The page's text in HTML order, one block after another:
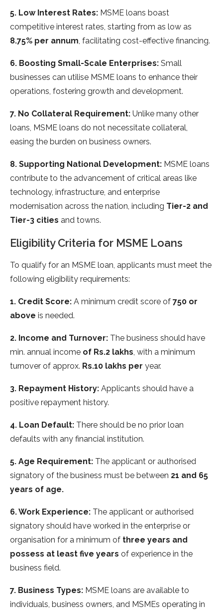
5. Low Interest Rates: MSME loans boast
competitive interest rates, starting from as low as
8.75% per annum, facilitating cost-effective financing.
6. Boosting Small-Scale Enterprises: Small
businesses can utilise MSME loans to enhance their
operations, fostering growth and development.
7. No Collateral Requirement: Unlike many other
loans, MSME loans do not necessitate collateral,
easing the burden on business owners.
8. Supporting National Development: MSME loans
contribute to the advancement of critical areas like
technology, infrastructure, and enterprise
modernisation across the nation, including Tier-2 and
Tier-3 cities and towns.
Eligibility Criteria for MSME Loans
To qualify for an MSME loan, applicants must meet the
following eligibility requirements:
1. Credit Score: A minimum credit score of 750 or
above is needed.
2. Income and Turnover: The business should have
min. annual income of Rs.2 lakhs, with a minimum
turnover of approx. Rs.10 lakhs per year.
3. Repayment History: Applicants should have a
positive repayment history.
4. Loan Default: There should be no prior loan
defaults with any financial institution.
5. Age Requirement: The applicant or authorised
signatory of the business must be between 21 and 65
years of age.
6. Work Experience: The applicant or authorised
signatory should have worked in the enterprise or
organisation for a minimum of three years and
possess at least five years of experience in the
business field.
7. Business Types: MSME loans are available to
individuals, business owners, and MSMEs operating in